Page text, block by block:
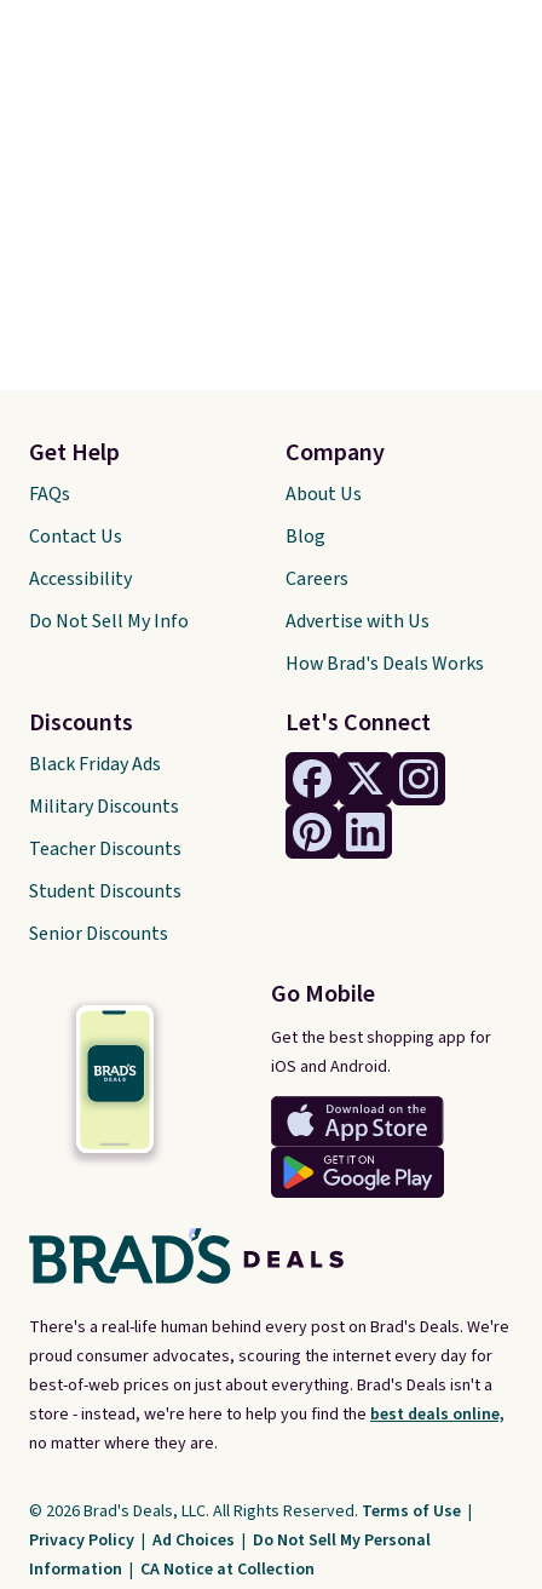
There's a real-life human behind every post on Brad's Deals. We're
proud consumer advocates, scouring the internet every day for
best-of-web prices on just about everything. Brad's Deals isn't a
store - instead, we're here to help you find the best deals online,
no matter where they are.
Let's Connect
Go Mobile
Get the best shopping app for
iOS and Android.
Get Help
FAQs
Contact Us
Accessibility
Do Not Sell My Info
Discounts
Black Friday Ads
Military Discounts
Teacher Discounts
Student Discounts
Senior Discounts
Company
About Us
Blog
Careers
Advertise with Us
How Brad's Deals Works
© 2026 Brad's Deals, LLC. All Rights Reserved. Terms of Use |
Privacy Policy | Ad Choices | Do Not Sell My Personal
Information | CA Notice at Collection